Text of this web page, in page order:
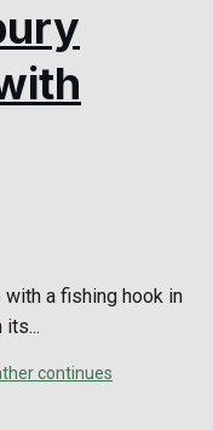
a fishing hook in